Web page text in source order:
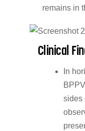
remains in
Clinical
In
sides